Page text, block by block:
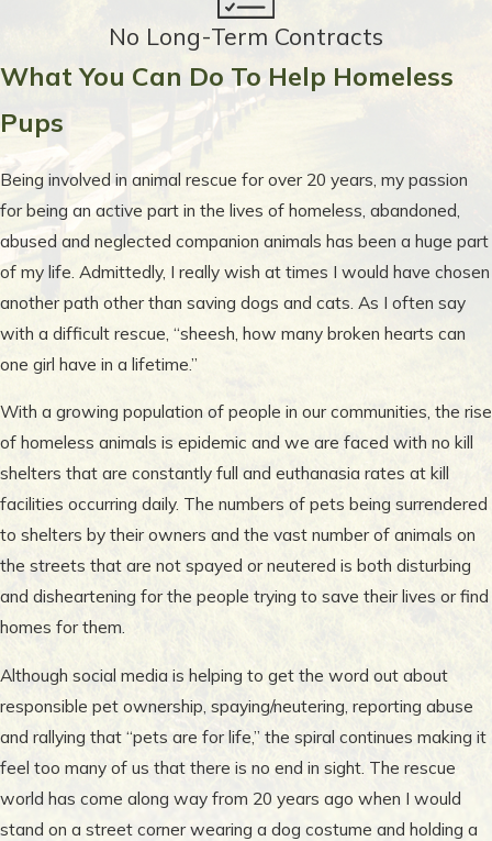
No Long-Term Contracts
What You Can Do To Help Homeless
Pups
Being involved in animal rescue for over 20 years, my passion
for being an active part in the lives of homeless, abandoned,
abused and neglected companion animals has been a huge part
of my life. Admittedly, I really wish at times I would have chosen
another path other than saving dogs and cats. As I often say
with a difficult rescue, “sheesh, how many broken hearts can
one girl have in a lifetime.”
With a growing population of people in our communities, the rise
of homeless animals is epidemic and we are faced with no kill
shelters that are constantly full and euthanasia rates at kill
facilities occurring daily. The numbers of pets being surrendered
to shelters by their owners and the vast number of animals on
the streets that are not spayed or neutered is both disturbing
and disheartening for the people trying to save their lives or find
homes for them.
Although social media is helping to get the word out about
responsible pet ownership, spaying/neutering, reporting abuse
and rallying that “pets are for life,” the spiral continues making it
feel too many of us that there is no end in sight. The rescue
world has come along way from 20 years ago when I would
stand on a street corner wearing a dog costume and holding a